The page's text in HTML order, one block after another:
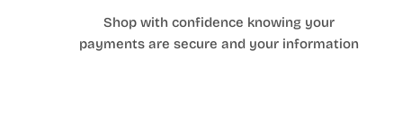
Shop with confidence knowing your
payments are secure and your information